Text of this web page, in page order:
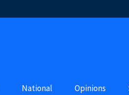
National Opinions